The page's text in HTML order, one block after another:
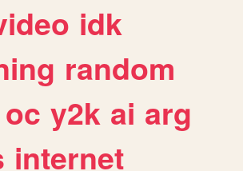
idk
random
oc y2k ai arg
internet